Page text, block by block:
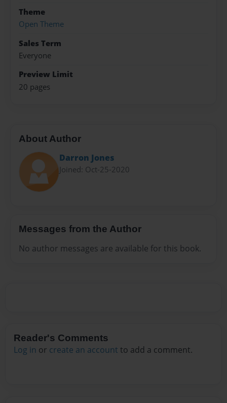
Theme
Open Theme
Sales Term
Everyone
Preview Limit
20 pages
About Author
Darron Jones
Joined: Oct-25-2020
Messages from the Author
No author messages are available for this book.
Reader's Comments
Log in or create an account to add a comment.